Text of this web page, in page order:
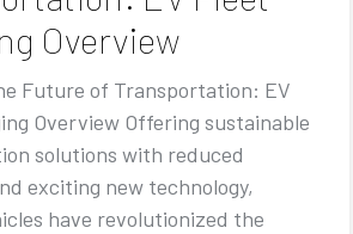
Overview
Future of Transportation: EV
Overview Offering sustainable
solutions with reduced
exciting new technology,
have revolutionized the